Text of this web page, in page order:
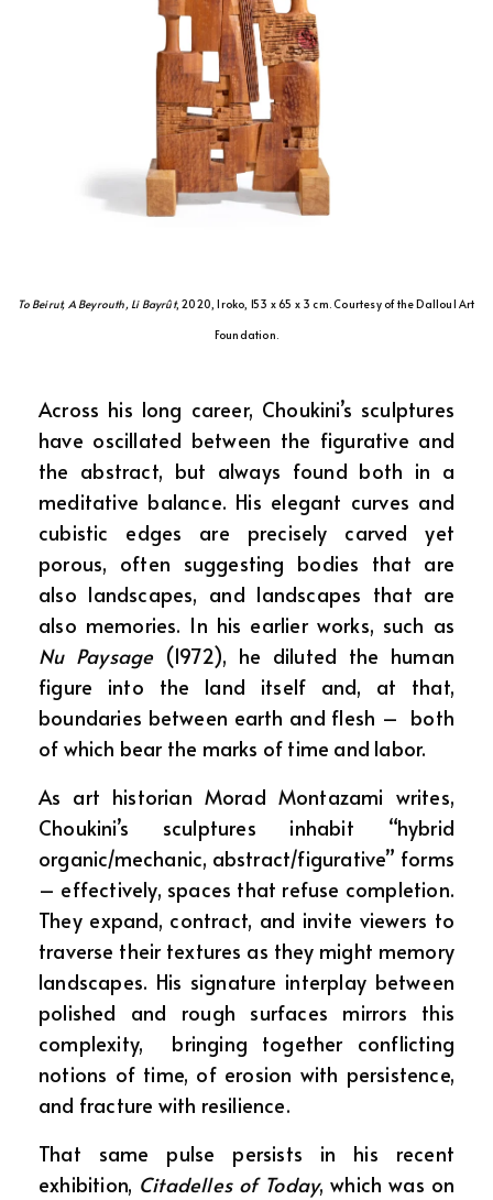
To Beirut, A Beyrouth, Li Bayrût, 2020, Iroko, 153 x 65 x 3 cm. Courtesy of the Dalloul Art
Foundation.
Across his long career, Choukini’s sculptures
have oscillated between the figurative and
the abstract, but always found both in a
meditative balance. His elegant curves and
cubistic edges are precisely carved yet
porous, often suggesting bodies that are
also landscapes, and landscapes that are
also memories. In his earlier works, such as
Nu Paysage (1972), he diluted the human
figure into the land itself and, at that,
boundaries between earth and flesh – both
of which bear the marks of time and labor.
As art historian Morad Montazami writes,
Choukini’s sculptures inhabit “hybrid
organic/mechanic, abstract/figurative” forms
– effectively, spaces that refuse completion.
They expand, contract, and invite viewers to
traverse their textures as they might memory
landscapes. His signature interplay between
polished and rough surfaces mirrors this
complexity, bringing together conflicting
notions of time, of erosion with persistence,
and fracture with resilience.
That same pulse persists in his recent
exhibition, Citadelles of Today, which was on